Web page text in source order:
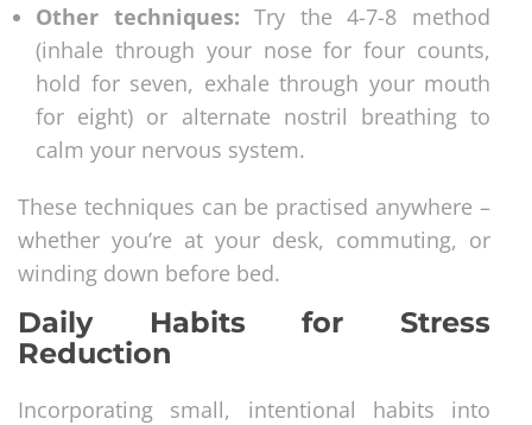
Other techniques: Try the 4-7-8 method
(inhale through your nose for four counts,
hold for seven, exhale through your mouth
for eight) or alternate nostril breathing to
calm your nervous system.
These techniques can be practised anywhere –
whether you’re at your desk, commuting, or
winding down before bed.
Daily Habits for Stress
Reduction
Incorporating small, intentional habits into